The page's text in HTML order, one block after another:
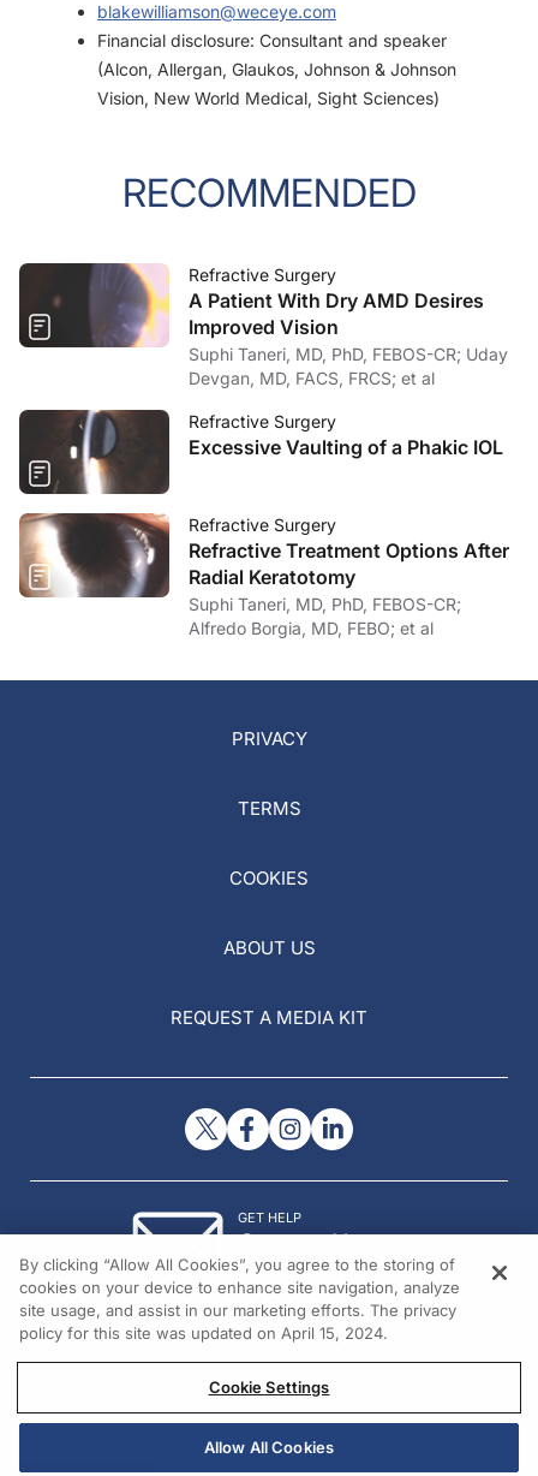
blakewilliamson@weceye.com
Financial disclosure: Consultant and speaker
(Alcon, Allergan, Glaukos, Johnson & Johnson
Vision, New World Medical, Sight Sciences)
RECOMMENDED
Refractive Surgery
A Patient With Dry AMD Desires
Improved Vision
Suphi Taneri, MD, PhD, FEBOS-CR; Uday
Devgan, MD, FACS, FRCS; et al
Refractive Surgery
Excessive Vaulting of a Phakic IOL
Refractive Surgery
Refractive Treatment Options After
Radial Keratotomy
Suphi Taneri, MD, PhD, FEBOS-CR;
Alfredo Borgia, MD, FEBO; et al
PRIVACY
TERMS
COOKIES
ABOUT US
REQUEST A MEDIA KIT
GET HELP
Contact Us
© 2026 All rights reserved.
By clicking “Allow All Cookies”, you agree to the storing of
cookies on your device to enhance site navigation, analyze
site usage, and assist in our marketing efforts. The privacy
policy for this site was updated on April 15, 2024.
Cookie Settings
Allow All Cookies